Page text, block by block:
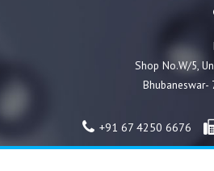
Shop No.W/5,
Bhubaneswar-
+91 67 4250 6676